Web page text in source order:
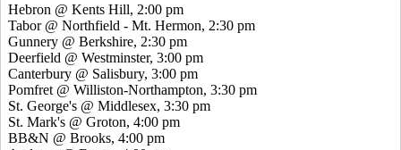
Hebron @ Kents Hill, 2:00 pm
Tabor @ Northfield - Mt. Hermon, 2:30 pm
Gunnery @ Berkshire, 2:30 pm
Deerfield @ Westminster, 3:00 pm
Canterbury @ Salisbury, 3:00 pm
Pomfret @ Williston-Northampton, 3:30 pm
St. George's @ Middlesex, 3:30 pm
St. Mark's @ Groton, 4:00 pm
BB&N @ Brooks, 4:00 pm